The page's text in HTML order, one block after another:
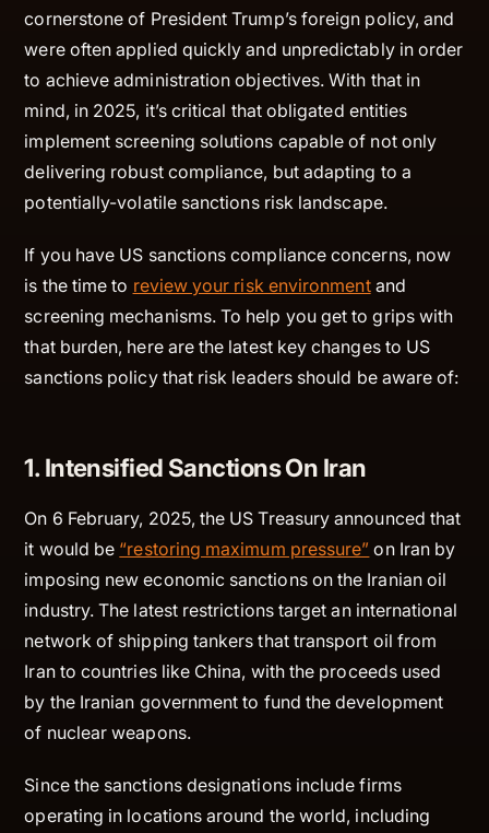
cornerstone of President Trump’s foreign policy, and
were often applied quickly and unpredictably in order
to achieve administration objectives. With that in
mind, in 2025, it’s critical that obligated entities
implement screening solutions capable of not only
delivering robust compliance, but adapting to a
potentially-volatile sanctions risk landscape.
If you have US sanctions compliance concerns, now
is the time to review your risk environmentand
screening mechanisms. To help you get to grips with
that burden, here are the latest key changes to US
sanctions policy that risk leaders should be aware of:
1. Intensified Sanctions On Iran
On 6 February, 2025, the US Treasury announced that
it would be “restoring maximum pressure” on Iran by
imposing new economic sanctions on the Iranian oil
industry. The latest restrictions target an international
network of shipping tankers that transport oil from
Iran to countries like China, with the proceeds used
by the Iranian government to fund the development
of nuclear weapons.
Since the sanctions designations include firms
operating in locations around the world, including